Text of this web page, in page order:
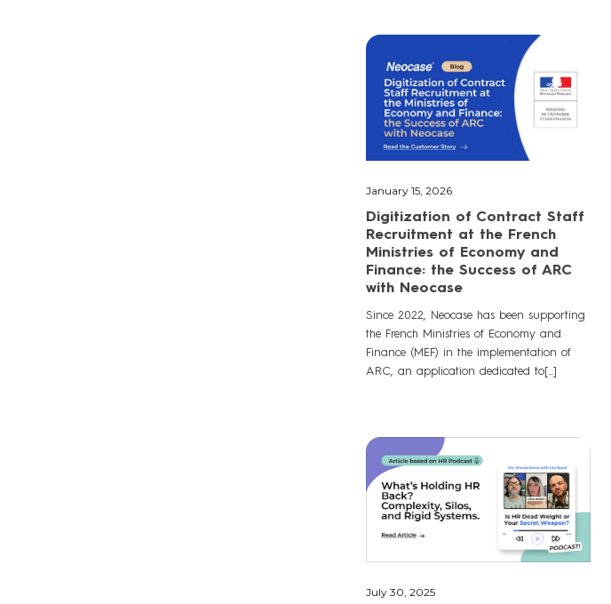
January 15, 2026
Digitization of Contract Staff
Recruitment at the French
Ministries of Economy and
Finance: the Success of ARC
with Neocase
Since 2022, Neocase has been supporting
the French Ministries of Economy and
Finance (MEF) in the implementation of
ARC, an application dedicated to[...]
July 30, 2025